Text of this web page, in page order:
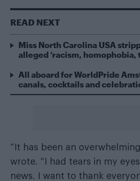
READ NEXT
Miss North Carolina USA
alleged ‘racism, homophobia,
All aboard for WorldPride
canals, cocktails and
“It has been an
wrote. “I had tears in my
news. I want to thank